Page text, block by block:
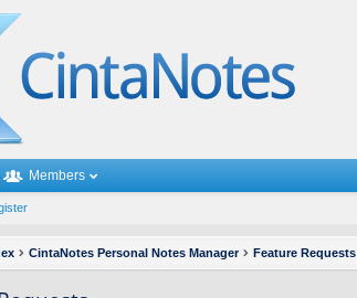
Members
CintaNotes Personal Notes Manager Feature Requests